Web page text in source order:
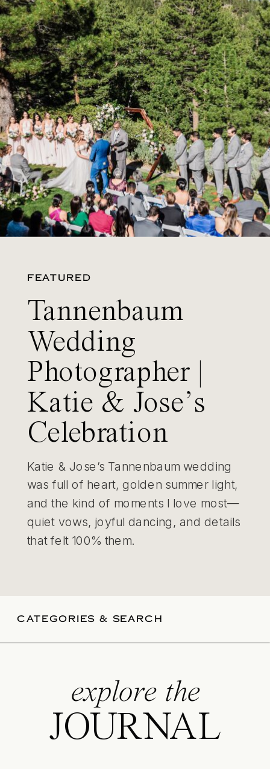
FEATURED
Tannenbaum
Wedding
Photographer |
Katie & Jose’s
Celebration
Katie & Jose’s Tannenbaum wedding
was full of heart, golden summer light,
and the kind of moments I love most—
quiet vows, joyful dancing, and details
that felt 100% them.
CATEGORIES & SEARCH
explore the
JOURNAL